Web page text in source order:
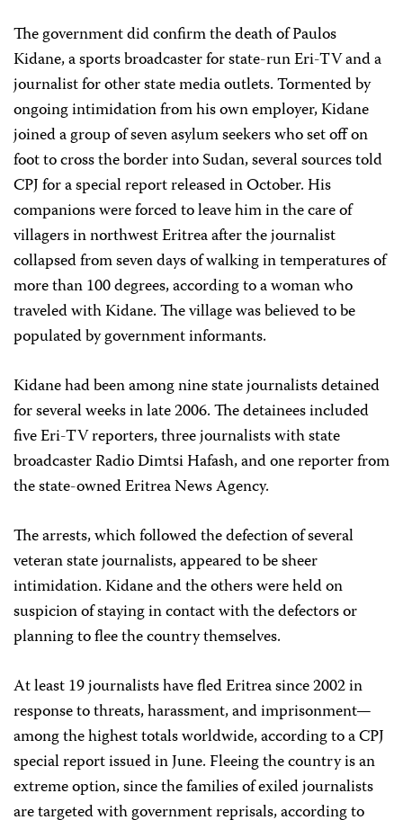
The government did confirm the death of Paulos
Kidane, a sports broadcaster for state-run Eri-TV and a
journalist for other state media outlets. Tormented by
ongoing intimidation from his own employer, Kidane
joined a group of seven asylum seekers who set off on
foot to cross the border into Sudan, several sources told
CPJ for a special report released in October. His
companions were forced to leave him in the care of
villagers in northwest Eritrea after the journalist
collapsed from seven days of walking in temperatures of
more than 100 degrees, according to a woman who
traveled with Kidane. The village was believed to be
populated by government informants.
Kidane had been among nine state journalists detained
for several weeks in late 2006. The detainees included
five Eri-TV reporters, three journalists with state
broadcaster Radio Dimtsi Hafash, and one reporter from
the state-owned Eritrea News Agency.
The arrests, which followed the defection of several
veteran state journalists, appeared to be sheer
intimidation. Kidane and the others were held on
suspicion of staying in contact with the defectors or
planning to flee the country themselves.
At least 19 journalists have fled Eritrea since 2002 in
response to threats, harassment, and imprisonment—
among the highest totals worldwide, according to a CPJ
special report issued in June. Fleeing the country is an
extreme option, since the families of exiled journalists
are targeted with government reprisals, according to